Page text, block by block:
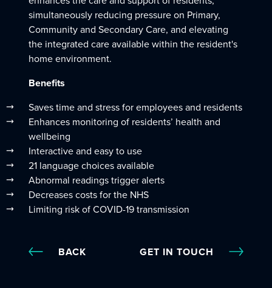
simultaneously reducing pressure on Primary,
Community and Secondary Care, and elevating
the integrated care available within the resident's
home environment.
Benefits
Saves time and stress for employees and residents
Enhances monitoring of residents’ health and
wellbeing
Interactive and easy to use
21 language choices available
Abnormal readings trigger alerts
Decreases costs for the NHS
Limiting risk of COVID-19 transmission
BACK GET IN TOUCH